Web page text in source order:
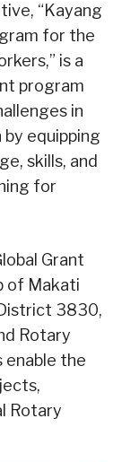
“Kayang
for the
is a
program
in
equipping
skills, and
for
Grant
of Makati
3830,
Rotary
the
Rotary